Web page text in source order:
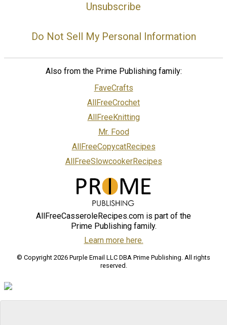
Unsubscribe
Do Not Sell My Personal Information
Also from the Prime Publishing family:
FaveCrafts
AllFreeCrochet
AllFreeKnitting
Mr. Food
AllFreeCopycatRecipes
AllFreeSlowcookerRecipes
AllFreeCasseroleRecipes.com is part of the
Prime Publishing family.
Learn more here.
© Copyright 2026 Purple Email LLC DBA Prime Publishing. All rights
reserved.